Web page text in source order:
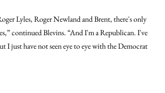
Lyles, Roger Newland and Brent, there's only
continued Blevins. “And I'm a Republican. I've
I just have not seen eye to eye with the Democrat